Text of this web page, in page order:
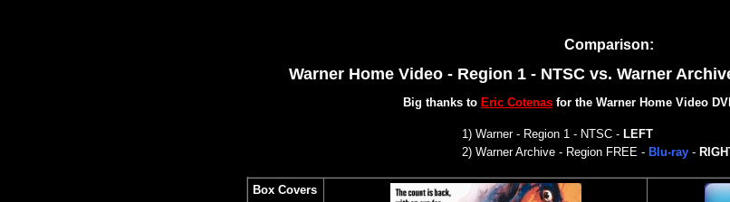
Comparison:
Warner Home Video - Region 1 - NTSC vs. Warner
Big thanks to Eric Cotenas for the Warner Home Video
1) Warner - Region 1 - NTSC - LEFT
2) Warner Archive - Region FREE - Blu-ray -
Box Covers